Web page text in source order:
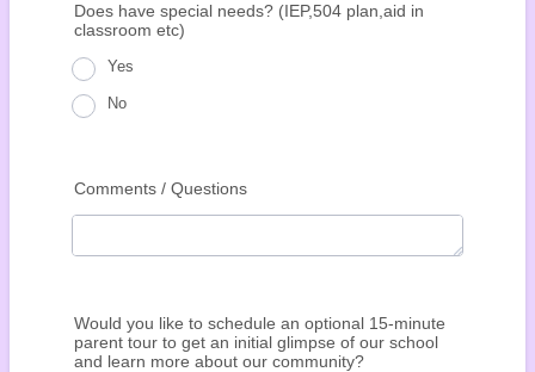
Does have special needs? (IEP,504 plan,aid in
classroom etc)
Yes
No
Comments / Questions
Would you like to schedule an optional 15-minute
parent tour to get an initial glimpse of our school
and learn more about our community?